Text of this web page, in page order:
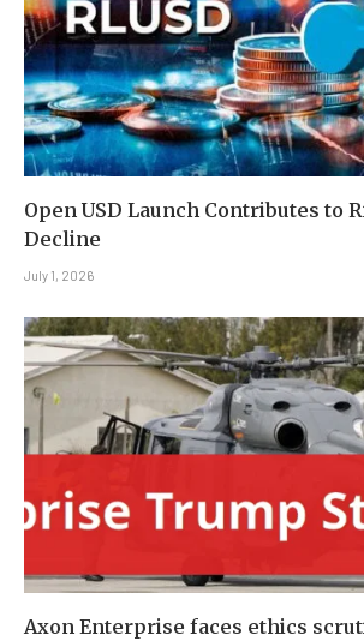
Open USD Launch Contributes to
Decline
July 1, 2026
Axon Enterprise faces ethics